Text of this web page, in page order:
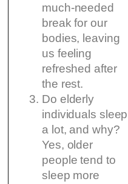
much-needed
break for our
bodies, leaving
us feeling
refreshed after
the rest.
Do elderly
individuals sleep
a lot, and why?
Yes, older
people tend to
sleep more